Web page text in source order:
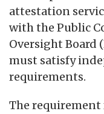
attestation
with the Public
Oversight Board
must satisfy
requirements.
The requirement